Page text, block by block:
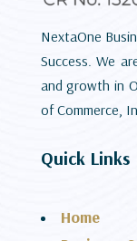
NextaOne
Success. We
and growth in
of Commerce,
Quick Links
Home